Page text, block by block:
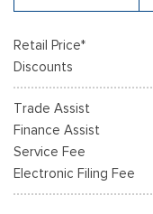
Retail Price*
Discounts
Trade Assist
Finance Assist
Service Fee
Electronic Filing Fee